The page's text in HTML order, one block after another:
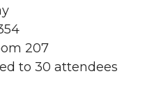
207
to 30 attendees